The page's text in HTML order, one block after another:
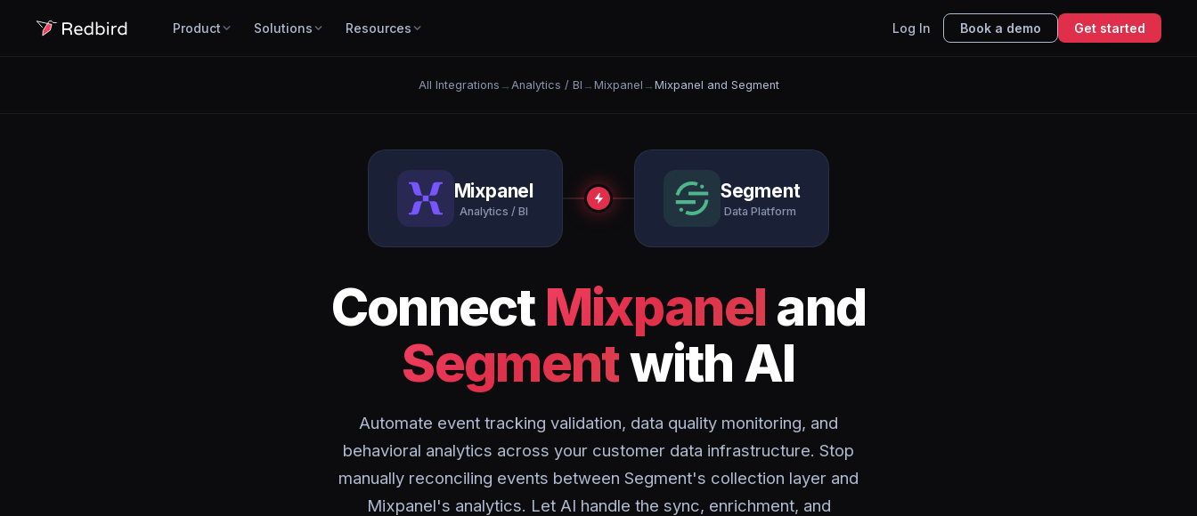
Product Solutions Resources Log In Book a demo Get started
All Integrations → Analytics / BI → Mixpanel → Mixpanel and Segment
Mixpanel
Analytics / BI
Segment
Data Platform
ConnectMixpanel and
Segmentwith AI
Automate event tracking validation, data quality monitoring, and
behavioral analytics across your customer data infrastructure. Stop
manually reconciling events between Segment's collection layer and
Mixpanel's analytics. Let AI handle the sync, enrichment, and